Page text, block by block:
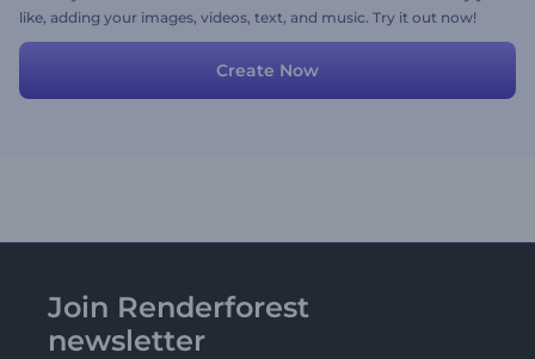
like, adding your images, videos, text, and music. Try it out now!
Create Now
Join Renderforest
newsletter